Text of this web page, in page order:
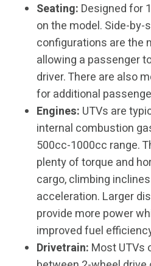
Seating: Designed for
on the model. Side-by-
configurations are the
allowing a passenger
driver. There are also
for additional
Engines: UTVs are
internal combustion
500cc-1000cc range.
plenty of torque and
cargo, climbing
acceleration. Larger
provide more power
improved fuel
Drivetrain: Most UTVs